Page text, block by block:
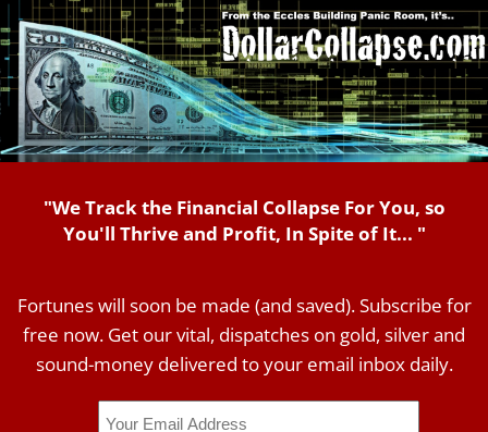
"We Track the Financial Collapse For You, so
You'll Thrive and Profit, In Spite of It... "
Fortunes will soon be made (and saved). Subscribe for
free now. Get our vital, dispatches on gold, silver and
sound-money delivered to your email inbox daily.